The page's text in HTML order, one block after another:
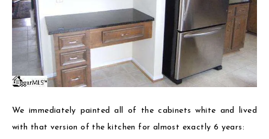
We immediately painted all of the cabinets white and lived
with that version of the kitchen for almost exactly 6 years: